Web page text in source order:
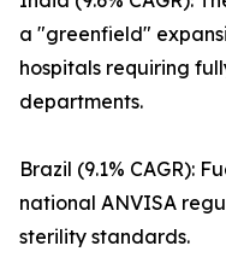
a "greenfield"
hospitals requiring
departments.
Brazil (9.1% CAGR):
national ANVISA
sterility standards.